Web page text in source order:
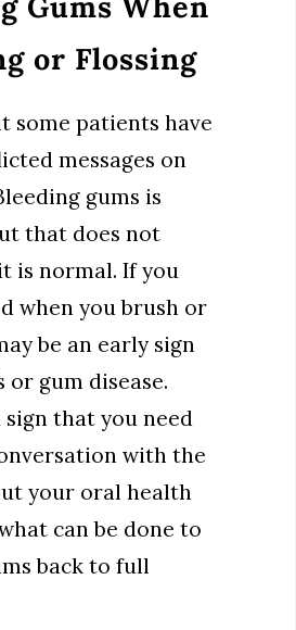
or Flossing
some patients have
messages on
gums is
that does not
is normal. If you
when you brush or
be an early sign
gum disease.
sign that you need
with the
your oral health
can be done to
back to full